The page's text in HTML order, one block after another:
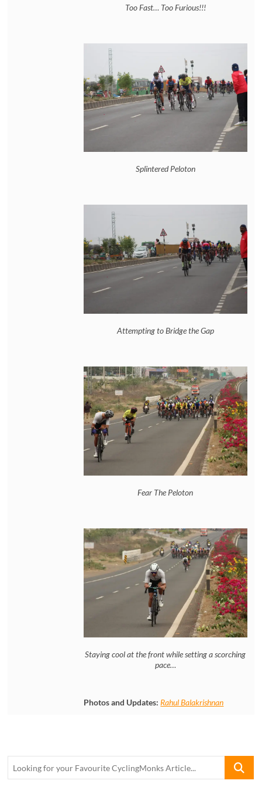
Too Fast… Too Furious!!!
Splintered Peloton
Attempting to Bridge the Gap
Fear The Peloton
Staying cool at the front while setting a scorching
pace…
Photos and Updates: Rahul Balakrishnan
Looking